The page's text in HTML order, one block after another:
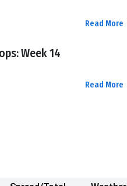
Read More
Week 14
Read More